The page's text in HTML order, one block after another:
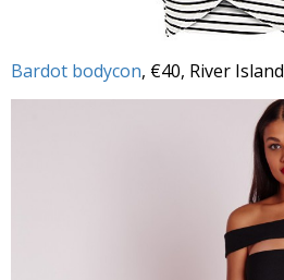
Bardot bodycon, €40, River Island